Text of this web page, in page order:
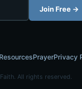
Join Free →
PrayerPrivacy
All rights reserved.